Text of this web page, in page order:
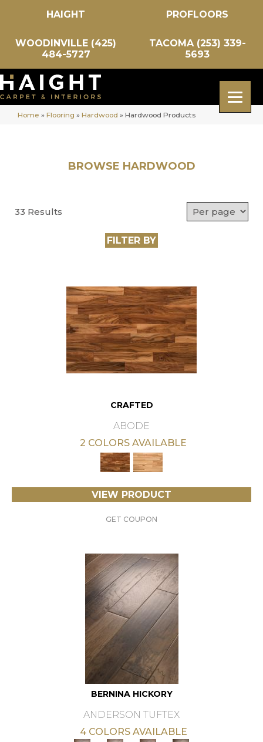
HAIGHT PROFLOORS
WOODINVILLE (425)
484-5727
TACOMA (253) 339-
5693
Home » Flooring » Hardwood » Hardwood Products
BROWSE HARDWOOD
33 Results
FILTER BY
CRAFTED
ABODE
2 COLORS AVAILABLE
VIEW PRODUCT
GET COUPON
BERNINA HICKORY
ANDERSON TUFTEX
4 COLORS AVAILABLE